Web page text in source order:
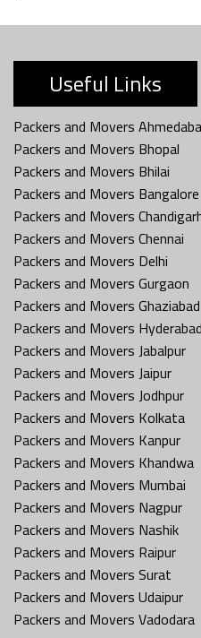
Useful Links
Packers and Movers
Packers and Movers Bhopal
Packers and Movers Bhilai
Packers and Movers Bangalore
Packers and Movers
Packers and Movers Chennai
Packers and Movers Delhi
Packers and Movers Gurgaon
Packers and Movers Ghaziabad
Packers and Movers Hyderabad
Packers and Movers Jabalpur
Packers and Movers Jaipur
Packers and Movers Jodhpur
Packers and Movers Kolkata
Packers and Movers Kanpur
Packers and Movers Khandwa
Packers and Movers Mumbai
Packers and Movers Nagpur
Packers and Movers Nashik
Packers and Movers Raipur
Packers and Movers Surat
Packers and Movers Udaipur
Packers and Movers Vadodara